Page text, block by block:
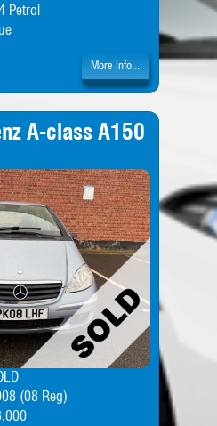
Petrol
More Info...
A-class A150
(08 Reg)